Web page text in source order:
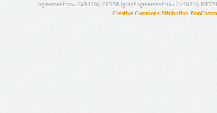
agreement no.: 249119), CESAR (grant agreement no.: 271022),
Creative Commons Attribution-